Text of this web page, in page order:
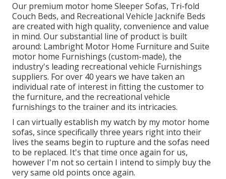
Our premium motor home Sleeper Sofas, Tri-fold
Couch Beds, and Recreational Vehicle Jacknife Beds
are created with high quality, convenience and value
in mind. Our substantial line of product is built
around: Lambright Motor Home Furniture and Suite
motor home Furnishings (custom-made), the
industry's leading recreational vehicle Furnishings
suppliers. For over 40 years we have taken an
individual rate of interest in fitting the customer to
the furniture, and the recreational vehicle
furnishings to the trainer and its intricacies.
I can virtually establish my watch by my motor home
sofas, since specifically three years right into their
lives the seams begin to rupture and the sofas need
to be replaced. It's that time once again for us,
however I'm not so certain I intend to simply buy the
very same old points once again.